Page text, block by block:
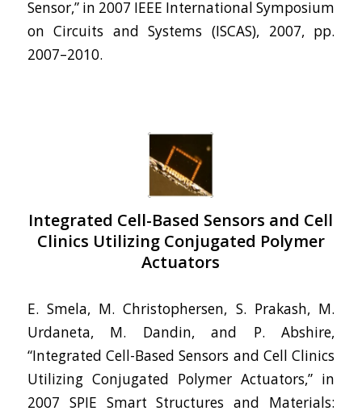
Sensor,” in 2007 IEEE International Symposium
on Circuits and Systems (ISCAS), 2007, pp.
2007–2010.
Integrated Cell-Based Sensors and Cell
Clinics Utilizing Conjugated Polymer
Actuators
E. Smela, M. Christophersen, S. Prakash, M.
Urdaneta, M. Dandin, and P. Abshire,
“Integrated Cell-Based Sensors and Cell Clinics
Utilizing Conjugated Polymer Actuators,” in
2007 SPIE Smart Structures and Materials: